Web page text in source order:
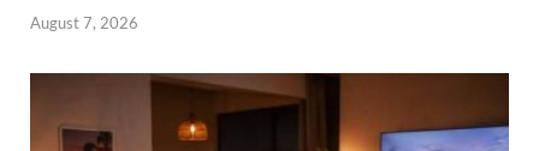
August 7, 2026